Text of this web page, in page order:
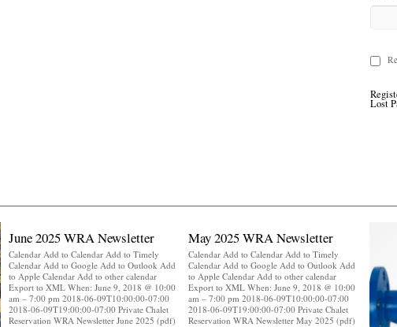
Lost
June 2025 WRA Newsletter
Calendar Add to Calendar Add to Timely
Calendar Add to Google Add to Outlook Add
to Apple Calendar Add to other calendar
Export to XML When: June 9, 2018 @ 10:00
am – 7:00 pm 2018-06-09T10:00:00-07:00
2018-06-09T19:00:00-07:00 Private Chalet
Reservation WRA Newsletter June 2025 (pdf)
May 2025 WRA Newsletter
Calendar Add to Calendar Add to Timely
Calendar Add to Google Add to Outlook Add
to Apple Calendar Add to other calendar
Export to XML When: June 9, 2018 @ 10:00
am – 7:00 pm 2018-06-09T10:00:00-07:00
2018-06-09T19:00:00-07:00 Private Chalet
Reservation WRA Newsletter May 2025 (pdf)